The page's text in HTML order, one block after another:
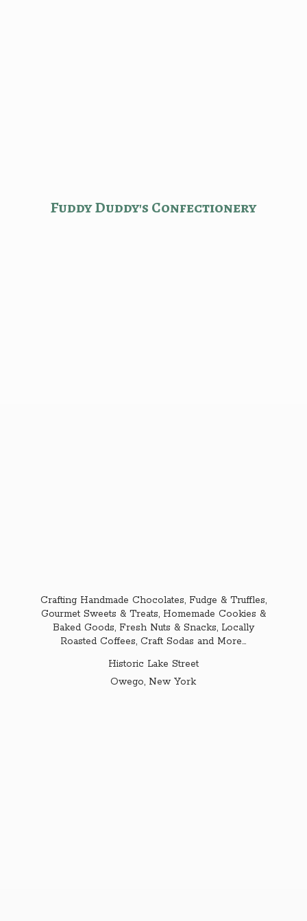
Fuddy Duddy's Confectionery
Crafting Handmade Chocolates, Fudge & Truffles,
Gourmet Sweets & Treats, Homemade Cookies &
Baked Goods, Fresh Nuts & Snacks, Locally
Roasted Coffees, Craft Sodas and More...
Historic Lake Street
Owego, New York